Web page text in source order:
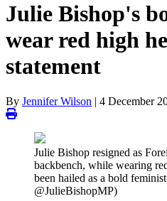
Julie Bishop's
wear red high
statement
By Jennifer Wilson | 4 December
Julie Bishop resigned as
backbench, while wearing
been hailed as a bold
@JulieBishopMP)